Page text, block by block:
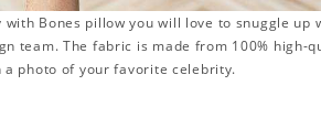
with Bones pillow you will love to snuggle
team. The fabric is made from 100% high-
photo of your favorite celebrity.